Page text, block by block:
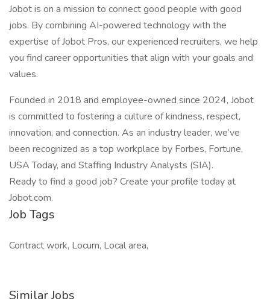
Jobot is on a mission to connect good people with good
jobs. By combining AI-powered technology with the
expertise of Jobot Pros, our experienced recruiters, we help
you find career opportunities that align with your goals and
values.
Founded in 2018 and employee-owned since 2024, Jobot
is committed to fostering a culture of kindness, respect,
innovation, and connection. As an industry leader, we’ve
been recognized as a top workplace by Forbes, Fortune,
USA Today, and Staffing Industry Analysts (SIA).
Ready to find a good job? Create your profile today at
Jobot.com.
Job Tags
Contract work, Locum, Local area,
Similar Jobs